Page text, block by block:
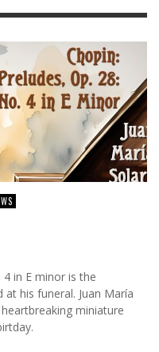
4 in E minor is the
his funeral. Juan María
miniature